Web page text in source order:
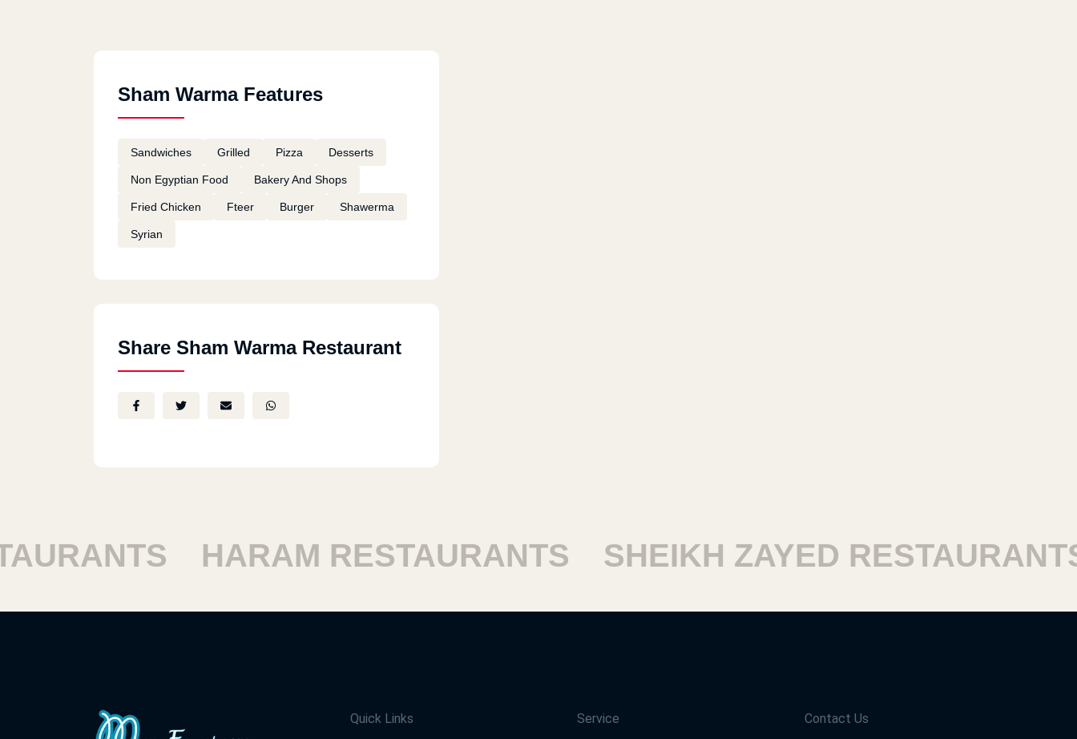
Sham Warma Features
Sandwiches Grilled Pizza Desserts
Non Egyptian Food Bakery And Shops
Fried Chicken Fteer Burger Shawerma
Syrian
Share Sham Warma Restaurant
HARAM RESTAURANTS SHEIKH ZAYED RESTAURANTS
Quick Links Service Contact Us